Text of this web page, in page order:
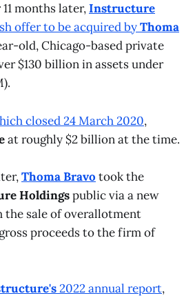
months later,Instructure
offer to be acquired byThoma
old, Chicago-based private
$130 billion in assets under
closed 24 March 2020,
at roughly $2 billion at the time.
Thoma Bravo took the
Holdingspublic via a new
the sale of overallotment
proceeds to the firm of
2022 annual report,